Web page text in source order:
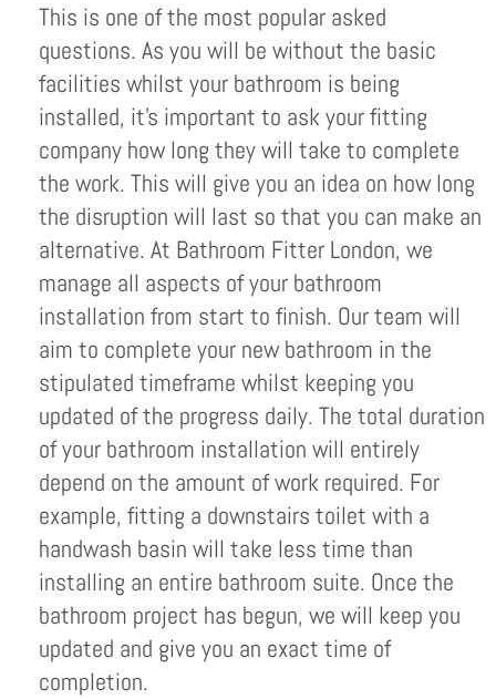
This is one of the most popular asked
questions. As you will be without the basic
facilities whilst your bathroom is being
installed, it’s important to ask your fitting
company how long they will take to complete
the work. This will give you an idea on how long
the disruption will last so that you can make an
alternative. At Bathroom Fitter London, we
manage all aspects of your bathroom
installation from start to finish. Our team will
aim to complete your new bathroom in the
stipulated timeframe whilst keeping you
updated of the progress daily. The total duration
of your bathroom installation will entirely
depend on the amount of work required. For
example, fitting a downstairs toilet with a
handwash basin will take less time than
installing an entire bathroom suite. Once the
bathroom project has begun, we will keep you
updated and give you an exact time of
completion.